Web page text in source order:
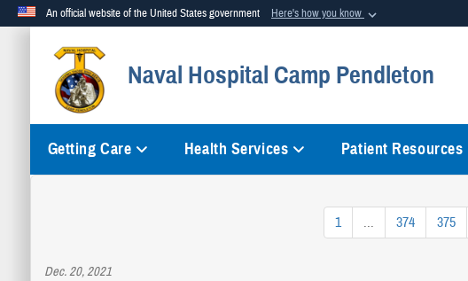
An official website of the United States government Here's how you know
Official websites use .mil
A.mil website belongs to an official U.S. Department of Defense organization in
Naval Hospital Camp Pendleton
Getting Care Health Services Patient Resources
1 ... 374 375
Dec. 20, 2021